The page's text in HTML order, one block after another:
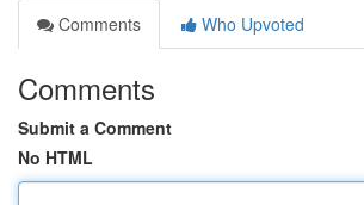
Comments
Who Upvoted
Comments
Submit a Comment
No HTML